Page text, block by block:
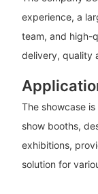
experience, a
team, and high-
delivery, quality
The showcase
show booths,
exhibitions,
solution for